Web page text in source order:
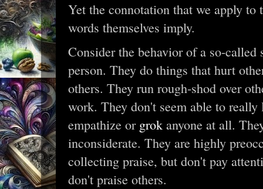
Yet the connotation that we apply to
words themselves imply.
Consider the behavior of a so-
person. They do things that hurt
others. They run rough-shod over
work. They don't seem able to
empathize or grok anyone at all.
inconsiderate. They are highly
collecting praise, but don't pay
don't praise others.